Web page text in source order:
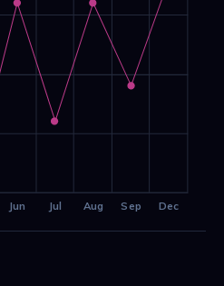
Jun Jul Aug Sep Dec